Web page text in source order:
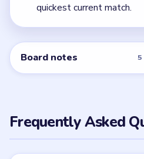
quickest current match.
Board notes 5
Frequently Asked